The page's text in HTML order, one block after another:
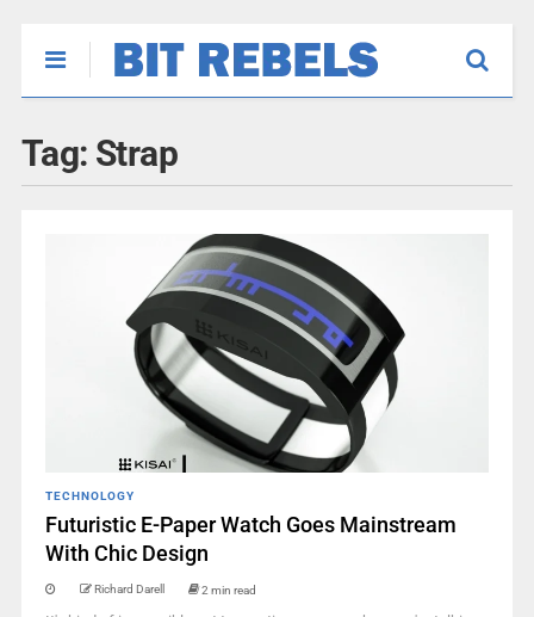
Tag: Strap
TECHNOLOGY
Futuristic E-Paper Watch Goes Mainstream
With Chic Design
Richard Darell 2 min read